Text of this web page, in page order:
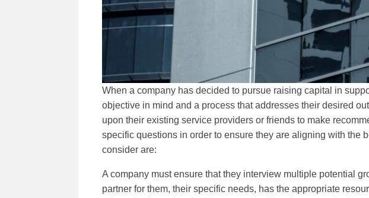
When a company has decided to pursue raising capital in
objective in mind and a process that addresses their desired
upon their existing service providers or friends to make
specific questions in order to ensure they are aligning with the
consider are:
A company must ensure that they interview multiple potential
partner for them, their specific needs, has the appropriate